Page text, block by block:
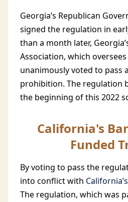
Georgia’s Republican
signed the regulation in
than a month later,
Association, which
unanimously voted to pass
prohibition. The regulation
the beginning of this 2022
California's
Funded
By voting to pass the
into conflict with
The regulation, which was